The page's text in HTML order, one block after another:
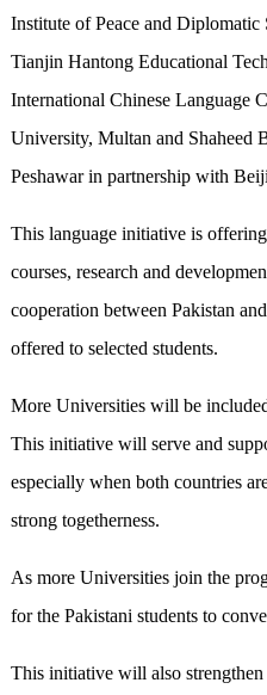
Institute of Peace and
Tianjin Hantong Educational
International Chinese Language
University, Multan and Shaheed
Peshawar in partnership with
This language initiative is
courses, research and
cooperation between Pakistan
offered to selected students.
More Universities will be
This initiative will serve and
especially when both countries
strong togetherness.
As more Universities join the
for the Pakistani students to
This initiative will also